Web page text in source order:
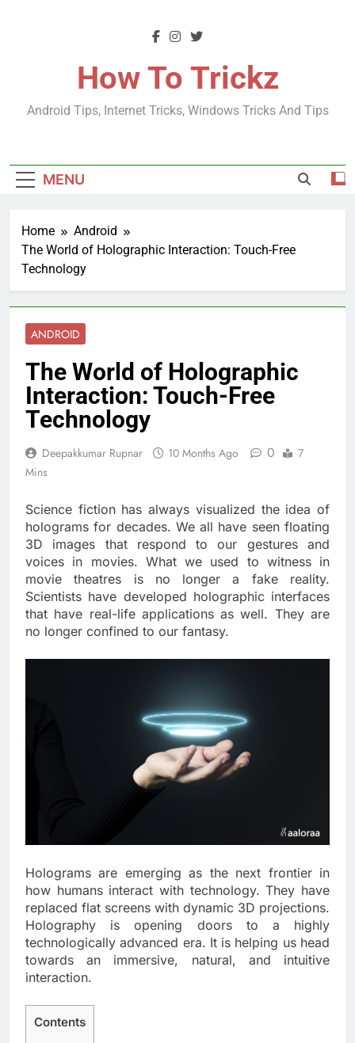
How To Trickz
Android Tips, Internet Tricks, Windows Tricks And Tips
MENU
Home
Android
The World of Holographic Interaction: Touch-Free
Technology
ANDROID
The World of Holographic
Interaction: Touch-Free
Technology
Deepakkumar Rupnar 10 Months Ago 0
7
Mins
Science fiction has always visualized the idea of
holograms for decades. We all have seen floating
3D images that respond to our gestures and
voices in movies. What we used to witness in
movie theatres is no longer a fake reality.
Scientists have developed holographic interfaces
that have real-life applications as well. They are
no longer confined to our fantasy.
Holograms are emerging as the next frontier in
how humans interact with technology. They have
replaced flat screens with dynamic 3D projections.
Holography is opening doors to a highly
technologically advanced era. It is helping us head
towards an immersive, natural, and intuitive
interaction.
Contents